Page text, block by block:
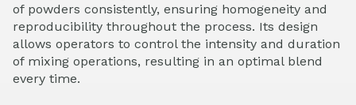
of powders consistently, ensuring homogeneity and
reproducibility throughout the process. Its design
allows operators to control the intensity and duration
of mixing operations, resulting in an optimal blend
every time.